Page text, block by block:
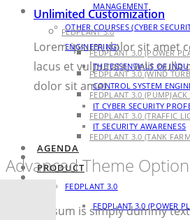
MANAGEMENT
OTHER COURSES (CYBER
ENGINEERING)
THE ESSENTIALS OF
CONTROL SYSTEM
IT CYBER SECURITY
IT SECURITY AWARENESS
AGENDA
PRODUCT
FEDPLANT 3.0
FEDPLANT 3.0 (POWER
PRODUCT
FEDPLANT 3.0
FEDPLANT 3.0 (POWER
FEDPLANT 3.0 (WIND
FEDPLANT 3.0
FEDPLANT 3.0 (TRAFFIC
FEDPLANT 3.0 (TANK
BLOG
CONTACT
Unlimited Customization
Lorem ipsum dolor sit amet
lacus et vulputate, velit nulla
dolor sit amet.
Advanced Theme
Lorem Ipsum is simply dummy